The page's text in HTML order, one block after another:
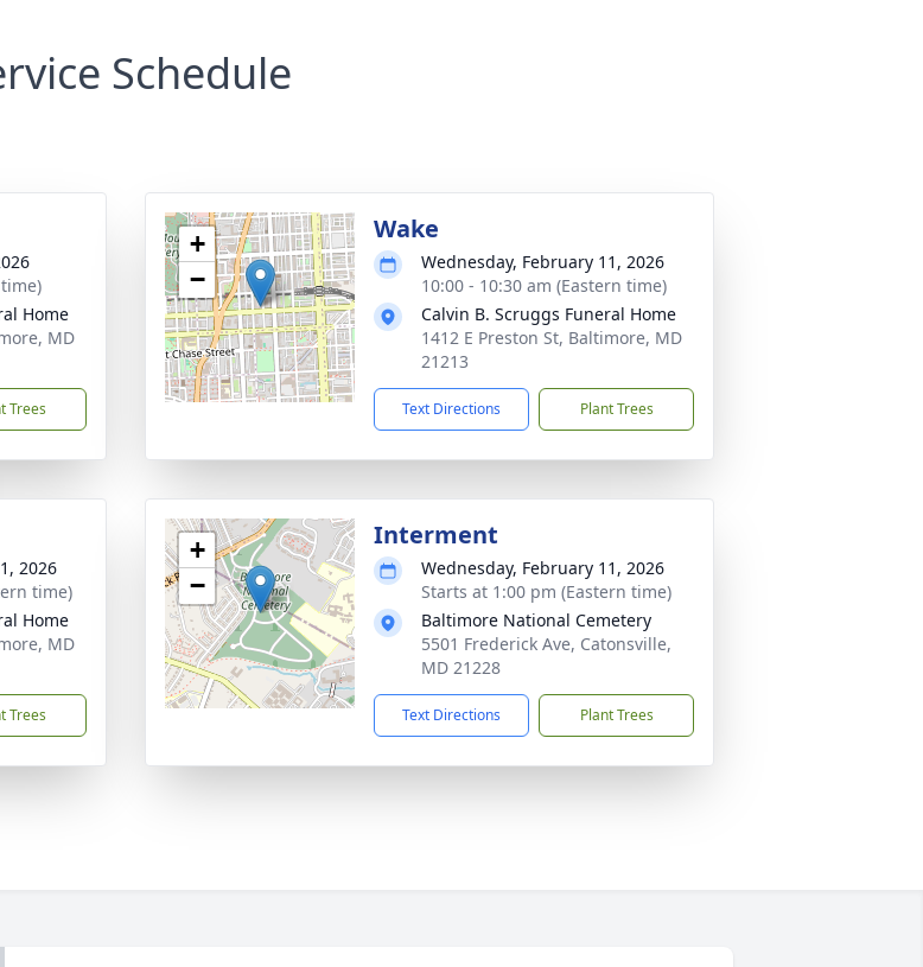
Schedule
Home
MD
Trees
+
−
Wake
Wednesday, February 11, 2026
10:00 - 10:30 am (Eastern time)
Calvin B. Scruggs Funeral Home
1412 E Preston St, Baltimore, MD
21213
Text Directions Plant Trees
2026
time)
Home
MD
Trees
+
−
Interment
Wednesday, February 11, 2026
Starts at 1:00 pm (Eastern time)
Baltimore National Cemetery
5501 Frederick Ave, Catonsville,
MD 21228
Text Directions Plant Trees